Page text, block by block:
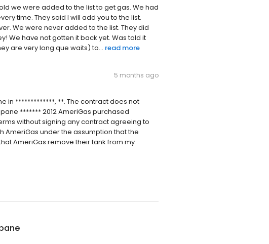
we were added to the list to get gas. We had
time. They said l will add you to the list.
We were never added to the list. They did
We have not gotten it back yet. Was told it
are very long que waits) to... read more
5 months ago
in *************, **. The contract does not
******* 2012 AmeriGas purchased
without signing any contract agreeing to
AmeriGas under the assumption that the
AmeriGas remove their tank from my